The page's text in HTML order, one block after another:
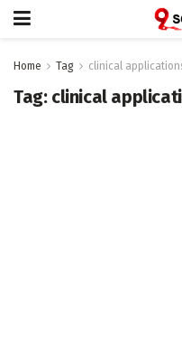
Home Tag clinical
Tag: clinical